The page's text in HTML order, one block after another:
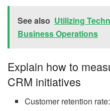
See also Utilizing
Business Operations
Explain how to
CRM initiatives
Customer retention